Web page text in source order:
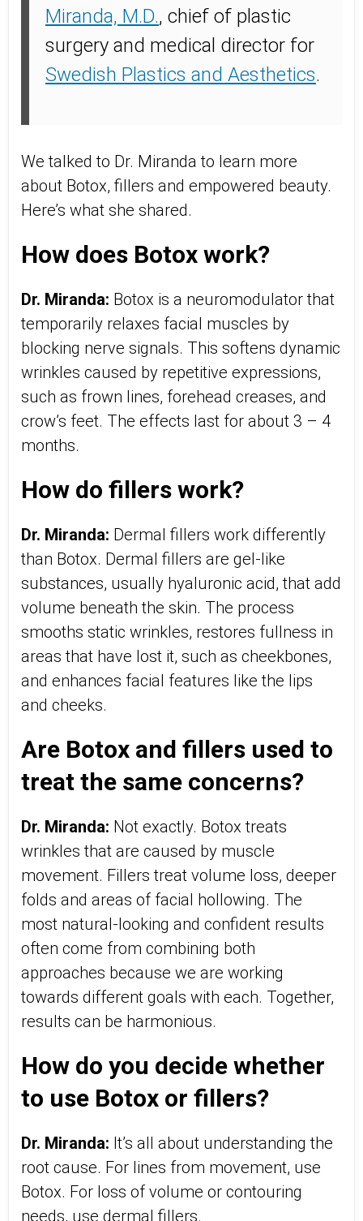
Miranda, M.D., chief of plastic
surgery and medical director for
Swedish Plastics and Aesthetics.
We talked to Dr. Miranda to learn more
about Botox, fillers and empowered beauty.
Here’s what she shared.
How does Botox work?
Dr. Miranda: Botox is a neuromodulator that
temporarily relaxes facial muscles by
blocking nerve signals. This softens dynamic
wrinkles caused by repetitive expressions,
such as frown lines, forehead creases, and
crow’s feet. The effects last for about 3 – 4
months.
How do fillers work?
Dr. Miranda: Dermal fillers work differently
than Botox. Dermal fillers are gel-like
substances, usually hyaluronic acid, that add
volume beneath the skin. The process
smooths static wrinkles, restores fullness in
areas that have lost it, such as cheekbones,
and enhances facial features like the lips
and cheeks.
Are Botox and fillers used to
treat the same concerns?
Dr. Miranda: Not exactly. Botox treats
wrinkles that are caused by muscle
movement. Fillers treat volume loss, deeper
folds and areas of facial hollowing. The
most natural-looking and confident results
often come from combining both
approaches because we are working
towards different goals with each. Together,
results can be harmonious.
How do you decide whether
to use Botox or fillers?
Dr. Miranda: It’s all about understanding the
root cause. For lines from movement, use
Botox. For loss of volume or contouring
needs, use dermal fillers.